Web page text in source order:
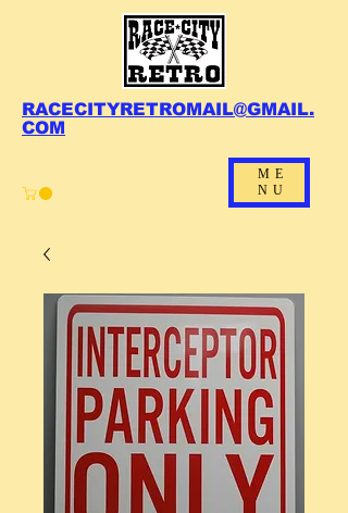
RACECITYRETROMAIL@GMAIL.
COM
ME
NU